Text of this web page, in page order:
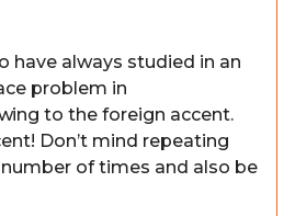
have always studied in an
problem in
to the foreign accent.
Don’t mind repeating
of times and also be